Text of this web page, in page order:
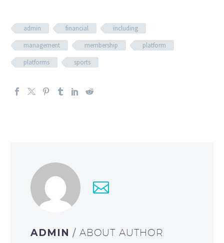
admin financial
including
management
membership
platform
platforms
sports
ADMIN / ABOUT AUTHOR